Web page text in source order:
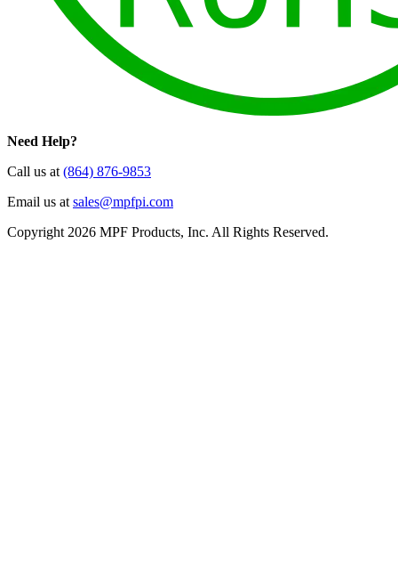
Need Help?
Call us at(864) 876-9853
Email us atsales@mpfpi.com
Copyright 2026 MPF Products, Inc. All Rights Reserved.